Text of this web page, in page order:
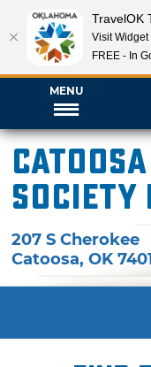
MENU
Society
207 S Cherokee
Catoosa,OK
TravelOK
Visit Widget
FREE - In